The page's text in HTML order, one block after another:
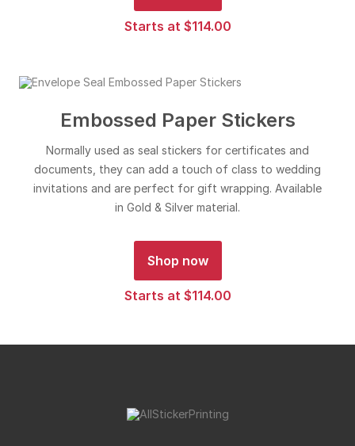
Starts at $114.00
Embossed Paper Stickers
Normally used as seal stickers for certificates and
documents, they can add a touch of class to wedding
invitations and are perfect for gift wrapping. Available
in Gold & Silver material.
Shop now
Starts at $114.00